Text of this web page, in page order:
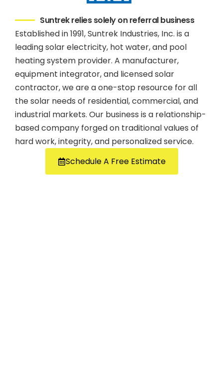
Suntrek relies solely on referral business
Established in 1991, Suntrek Industries, Inc. is a
leading solar electricity, hot water, and pool
heating system provider. A manufacturer,
equipment integrator, and licensed solar
contractor, we are a one-stop resource for all
the solar needs of residential, commercial, and
industrial markets. Our business is a relationship-
based company forged on traditional values of
hard work, integrity, and personalized service.
Schedule A Free Estimate